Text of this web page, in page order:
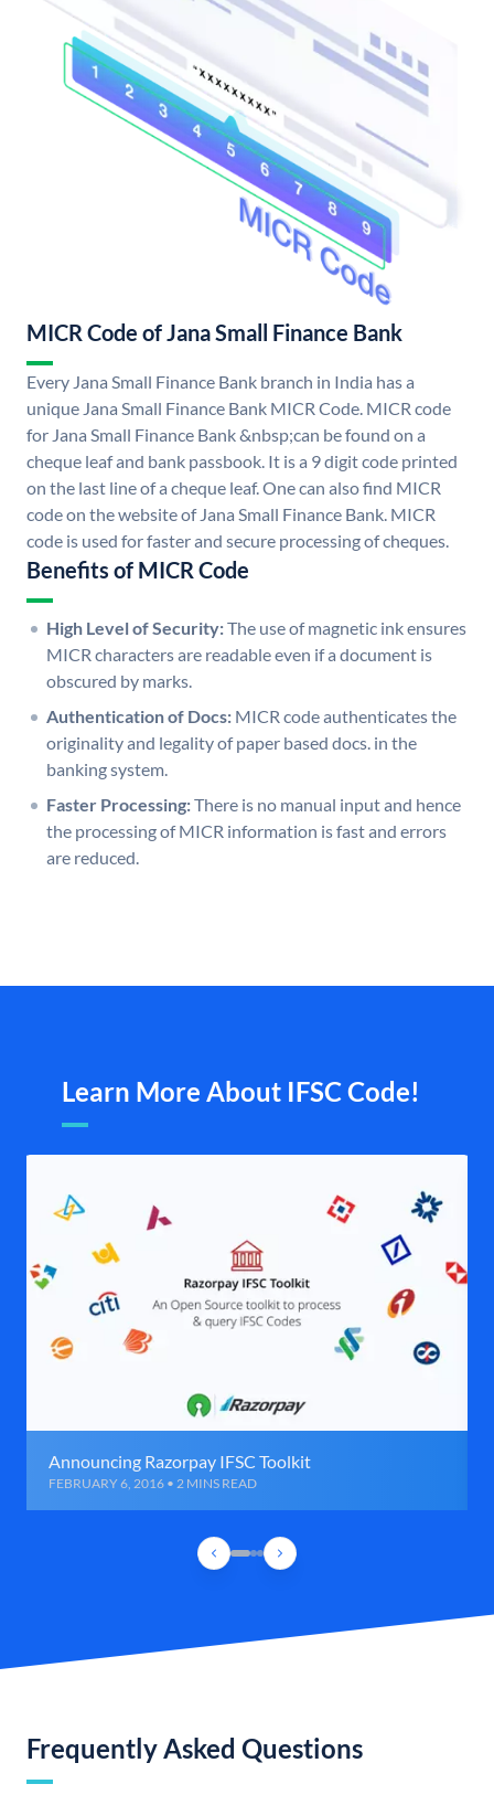
MICR Code of Jana Small Finance Bank
Every Jana Small Finance Bank branch in India has a
unique Jana Small Finance Bank MICR Code. MICR code
for Jana Small Finance Bank &nbsp;can be found on a
cheque leaf and bank passbook. It is a 9 digit code printed
on the last line of a cheque leaf. One can also find MICR
code on the website of Jana Small Finance Bank. MICR
code is used for faster and secure processing of cheques.
Benefits of MICR Code
High Level of Security:The use of magnetic ink ensures
MICR characters are readable even if a document is
obscured by marks.
Authentication of Docs: MICR code authenticates the
originality and legality of paper based docs. in the
banking system.
Faster Processing:There is no manual input and hence
the processing of MICR information is fast and errors
are reduced.
Learn More About IFSC Code!
Announcing Razorpay IFSC Toolkit
FEBRUARY 6, 2016 • 2 MINS READ
Frequently Asked Questions